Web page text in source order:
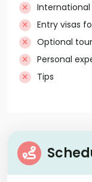
Entry visas
Optional
Personal
Tips